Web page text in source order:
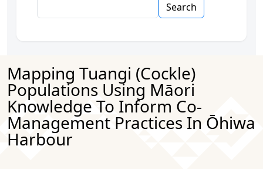
Mapping Tuangi (cockle)
Populations Using Māori
Knowledge To Inform Co-
Management Practices In Ōhiwa
Harbour